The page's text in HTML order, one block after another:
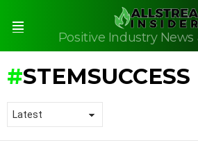
Positive Industry News
STEMSUCCESS